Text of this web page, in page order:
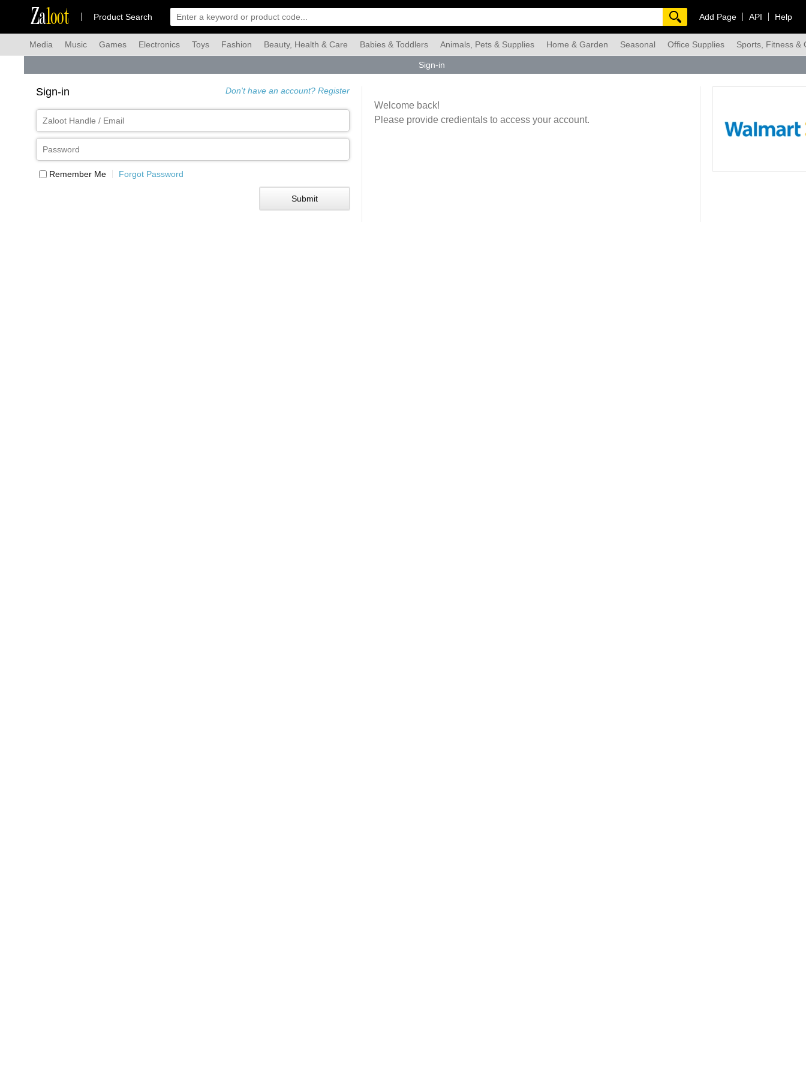
Zaloot Product Search Add Page API Help
Media Music Games Electronics Toys Fashion Beauty, Health & Care Babies & Toddlers Animals, Pets & Supplies Home & Garden Seasonal Office Supplies Sports, Fitness &
Industrial & Scientific
Sign-in
Sign-in Don't have an account? Register
Remember Me Forgot Password
Submit
Welcome back!
Please provide credientals to access your account.